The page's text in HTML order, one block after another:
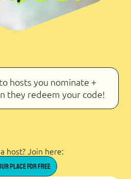
hosts you nominate +
they redeem your code!
host? Join here:
place for Free